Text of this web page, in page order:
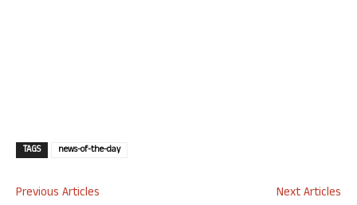
TAGS news-of-the-day
Previous Articles
Next Articles